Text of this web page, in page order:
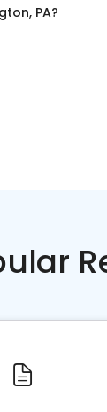
PA?